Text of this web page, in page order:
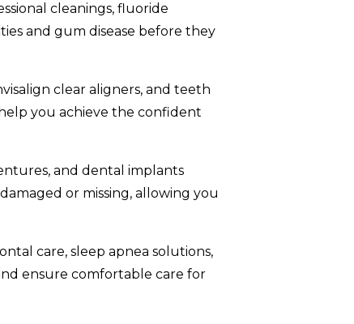
cleanings, fluoride
and gum disease before they
clear aligners, and teeth
you achieve the confident
and dental implants
or missing, allowing you
care, sleep apnea solutions,
ensure comfortable care for